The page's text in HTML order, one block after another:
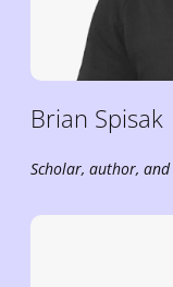
Brian Spisak
Scholar, author, and